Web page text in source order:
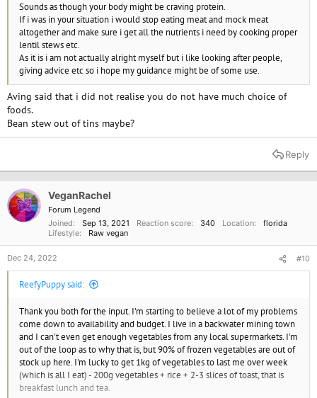
reading and appreciate any input.
Sounds as though your body might be craving protein.
If i was in your situation i would stop eating meat and mock meat
altogether and make sure i get all the nutrients i need by cooking proper
lentil stews etc.
As it is i am not actually alright myself but i like looking after people,
giving advice etc so i hope my guidance might be of some use.
Aving said that i did not realise you do not have much choice of
foods.
Bean stew out of tins maybe?
Reply
VeganRachel
Forum Legend
Joined
Sep 13, 2021 Reaction score 340 Location
florida
Lifestyle
Raw vegan
Dec 24, 2022 #10
ReefyPuppy said:
Thank you both for the input. I'm starting to believe a lot of my problems
come down to availability and budget. I live in a backwater mining town
and I can't even get enough vegetables from any local supermarkets. I'm
out of the loop as to why that is, but 90% of frozen vegetables are out of
stock up here. I'm lucky to get 1kg of vegetables to last me over week
(which is all I eat) - 200g vegetables + rice + 2-3 slices of toast, that is
breakfast lunch and tea.